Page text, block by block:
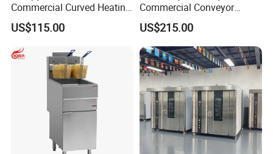
Commercial Curved Heating
Showcase
US$115.00
Commercial Conveyor
Burger Vertical Bun Toaster
Stainless Vertical Heater 50-
230℃ Toasting Machine for
Busy Fast Food Kitchen CE
US$215.00